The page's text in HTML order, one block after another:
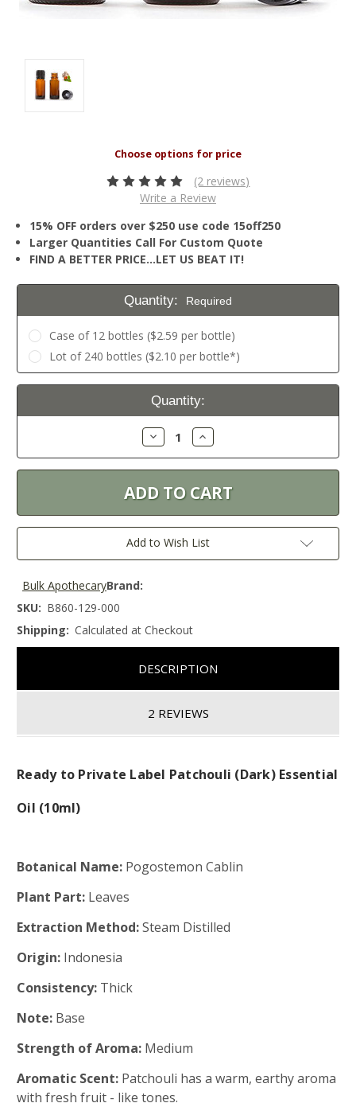
(2 reviews)
Write a Review
15% OFF orders over $250 use code 15off250
Larger Quantities Call For Custom Quote
FIND A BETTER PRICE…LET US BEAT IT!
Quantity: Required
Case of 12 bottles ($2.59 per bottle)
Lot of 240 bottles ($2.10 per bottle*)
Current
Quantity:
Decrease
Quantity:
Increase
Quantity:
Add to Wish List
Brand:
Bulk Apothecary
SKU: B860-129-000
Shipping: Calculated at Checkout
DESCRIPTION
2 REVIEWS
Ready to Private Label Patchouli (Dark) Essential
Oil (10ml)
Botanical Name: Pogostemon Cablin
Plant Part: Leaves
Extraction Method:Steam Distilled
Origin: Indonesia
Consistency: Thick
Note: Base
Strength of Aroma: Medium
Aromatic Scent: Patchouli has a warm, earthy aroma
with fresh fruit - like tones.